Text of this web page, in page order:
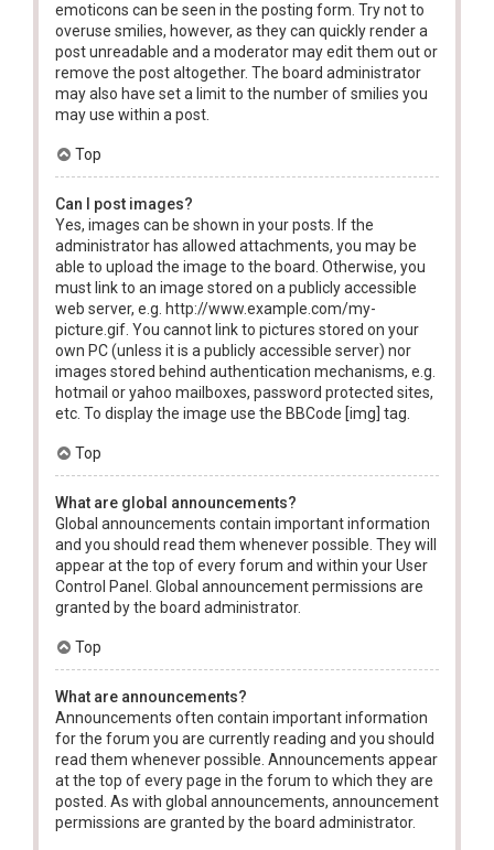
emoticons can be seen in the posting form. Try not to
overuse smilies, however, as they can quickly render a
post unreadable and a moderator may edit them out or
remove the post altogether. The board administrator
may also have set a limit to the number of smilies you
may use within a post.
Top
Can I post images?
Yes, images can be shown in your posts. If the
administrator has allowed attachments, you may be
able to upload the image to the board. Otherwise, you
must link to an image stored on a publicly accessible
web server, e.g. http://www.example.com/my-
picture.gif. You cannot link to pictures stored on your
own PC (unless it is a publicly accessible server) nor
images stored behind authentication mechanisms, e.g.
hotmail or yahoo mailboxes, password protected sites,
etc. To display the image use the BBCode [img] tag.
Top
What are global announcements?
Global announcements contain important information
and you should read them whenever possible. They will
appear at the top of every forum and within your User
Control Panel. Global announcement permissions are
granted by the board administrator.
Top
What are announcements?
Announcements often contain important information
for the forum you are currently reading and you should
read them whenever possible. Announcements appear
at the top of every page in the forum to which they are
posted. As with global announcements, announcement
permissions are granted by the board administrator.